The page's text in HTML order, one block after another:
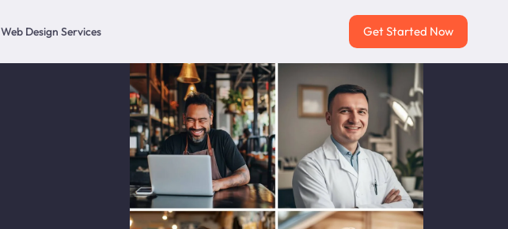
Web Design Services Get Started Now